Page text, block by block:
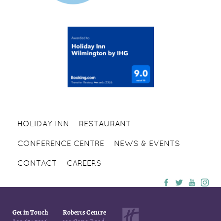
HOLIDAY INN RESTAURANT
CONFERENCE CENTRE NEWS & EVENTS
CONTACT CAREERS
Get in Touch Roberts Centre